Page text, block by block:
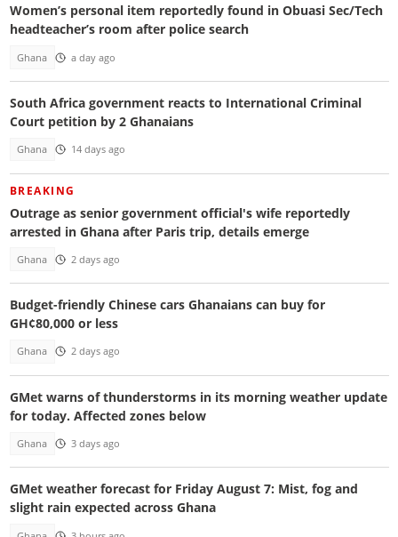
Women’s personal item reportedly found in Obuasi Sec/Tech
headteacher’s room after police search
Ghana a day ago
South Africa government reacts to International Criminal
Court petition by 2 Ghanaians
Ghana 14 days ago
BREAKING
Outrage as senior government official's wife reportedly
arrested in Ghana after Paris trip, details emerge
Ghana 2 days ago
Budget-friendly Chinese cars Ghanaians can buy for
GH¢80,000 or less
Ghana 2 days ago
GMet warns of thunderstorms in its morning weather update
for today. Affected zones below
Ghana 3 days ago
GMet weather forecast for Friday August 7: Mist, fog and
slight rain expected across Ghana